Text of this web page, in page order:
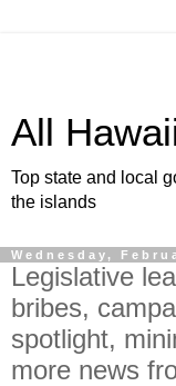
All
Top state and local
the islands
Wednesday,
Legislative
bribes,
spotlight,
more news